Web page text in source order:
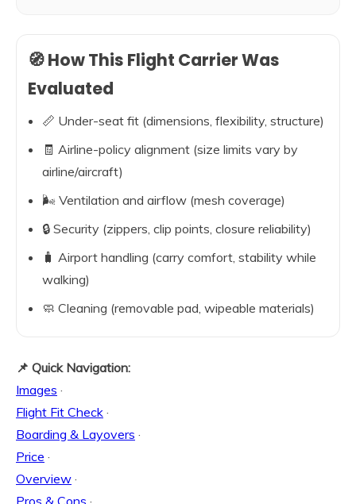
🧭 How This Flight Carrier Was
Evaluated
📏 Under-seat fit (dimensions, flexibility, structure)
🧾 Airline-policy alignment (size limits vary by
airline/aircraft)
🌬️ Ventilation and airflow (mesh coverage)
🔒 Security (zippers, clip points, closure reliability)
🧳 Airport handling (carry comfort, stability while
walking)
🧼 Cleaning (removable pad, wipeable materials)
📌 Quick Navigation:
Images ·
Flight Fit Check ·
Boarding & Layovers ·
Price ·
Overview ·
Pros & Cons ·